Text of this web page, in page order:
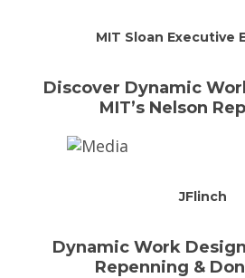
MIT Sloan Executive
Discover Dynamic
MIT’s Nelson
JFlinch
Dynamic Work
Repenning &